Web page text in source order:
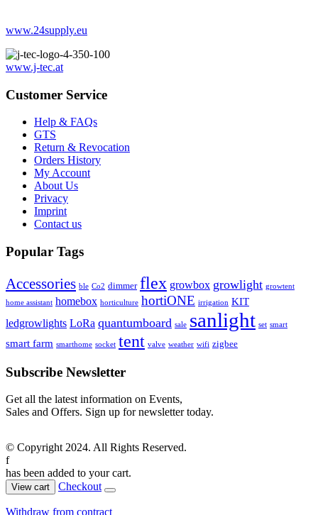
www.24supply.eu
www.j-tec.at
Customer Service
Help & FAQs
GTS
Return & Revocation
Orders History
My Account
About Us
Privacy
Imprint
Contact us
Popular Tags
Accessories ble Co2 dimmer flex growbox growlight growtent
home assistant homebox horticulture hortiONE irrigation KIT
ledgrowlights LoRa quantumboard sale sanlight set smart
smart farm smarthome socket tent valve weather wifi zigbee
Subscribe Newsletter
Get all the latest information on Events,
Sales and Offers. Sign up for newsletter today.
© Copyright 2024. All Rights Reserved.
f
has been added to your cart.
View cart Checkout
Withdraw from contract